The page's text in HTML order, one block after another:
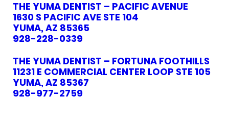
THE YUMA DENTIST – PACIFIC AVENUE
1630 S PACIFIC AVE STE 104
YUMA, AZ 85365
928-228-0339
THE YUMA DENTIST – FORTUNA FOOTHILLS
11231 E COMMERCIAL CENTER LOOP STE 105
YUMA, AZ 85367
928-977-2759